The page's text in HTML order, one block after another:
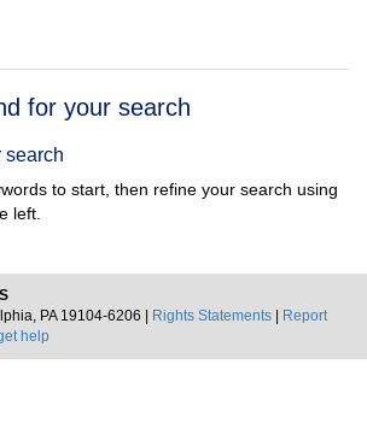
for your search
search
to start, then refine your search using
left.
PA 19104-6206 |
Rights Statements
Report
help